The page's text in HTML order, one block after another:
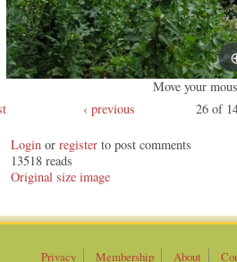
Move your
‹ previous 26 of
Login or register to post comments
13518 reads
Original
Privacy Membership About